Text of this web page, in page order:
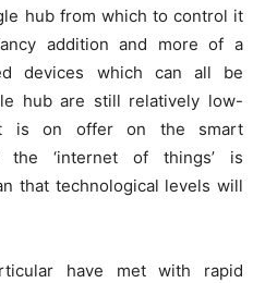
hub from which to control it
addition and more of a
devices which can all be
hub are still relatively low-
is on offer on the smart
the ‘internet of things’ is
that technological levels will
have met with rapid